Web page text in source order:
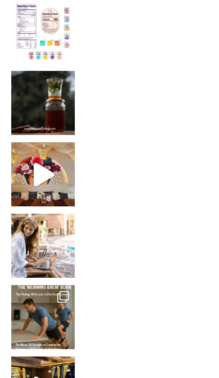
Sip Your Way to Immunity Bliss: 5 Must-Try Ayurv
Came for the vibes, staye
How many times have we skipped a workout because